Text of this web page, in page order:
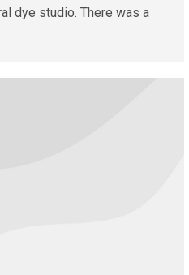
dye studio. There was a